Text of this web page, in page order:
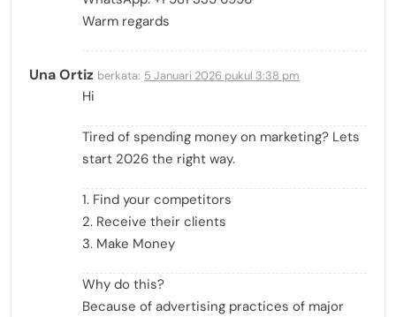
Warm regards
Una Ortiz berkata: 5 Januari 2026 pukul 3:38 pm
Hi
Tired of spending money on marketing? Lets
start 2026 the right way.
1. Find your competitors
2. Receive their clients
3. Make Money
Why do this?
Because of advertising practices of major